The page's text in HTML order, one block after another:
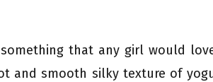
that any girl would
and smooth silky texture of